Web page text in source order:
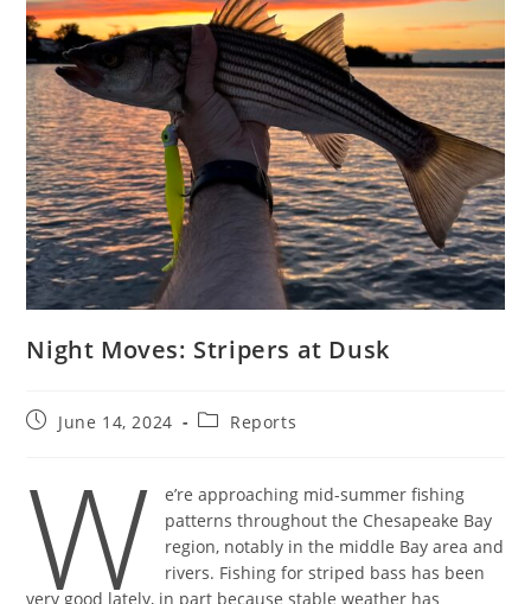
Night Moves: Stripers at Dusk
PostJune 14, 2024
PostReports
W
e’re approaching mid-summer fishing
patterns throughout the Chesapeake Bay
region, notably in the middle Bay area and
rivers. Fishing for striped bass has been
very good lately, in part because stable weather has